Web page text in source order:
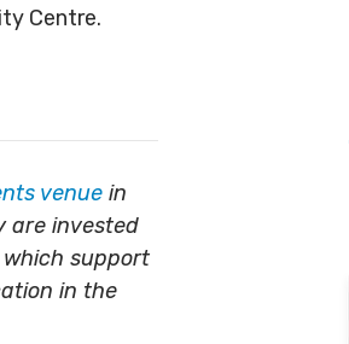
Centre.
venue in
are invested
support
in the